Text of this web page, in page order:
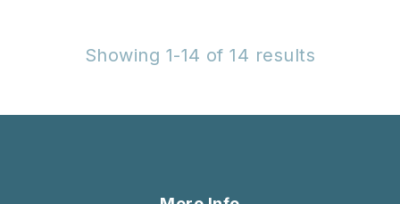
Showing 1-14 of 14 results